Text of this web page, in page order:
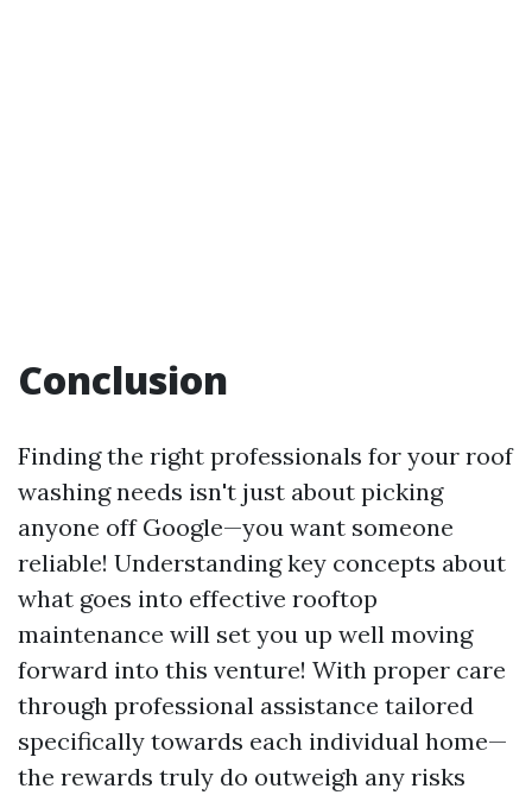
Conclusion
Finding the right professionals for your roof
washing needs isn't just about picking
anyone off Google—you want someone
reliable! Understanding key concepts about
what goes into effective rooftop
maintenance will set you up well moving
forward into this venture! With proper care
through professional assistance tailored
specifically towards each individual home—
the rewards truly do outweigh any risks